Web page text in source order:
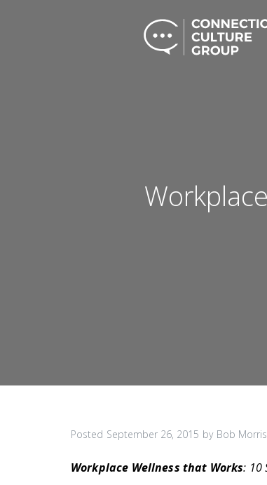
Posted September 26, 2015 by Bob Morris
Workplace Wellness that Works: 10